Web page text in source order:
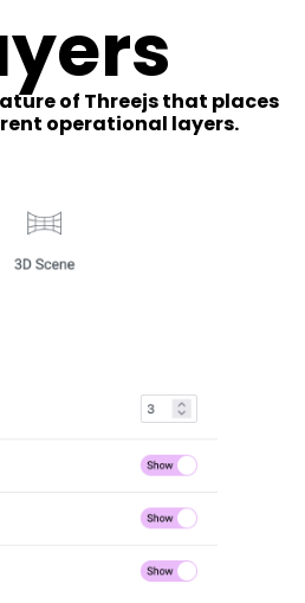
of Threejs that places
operational layers.